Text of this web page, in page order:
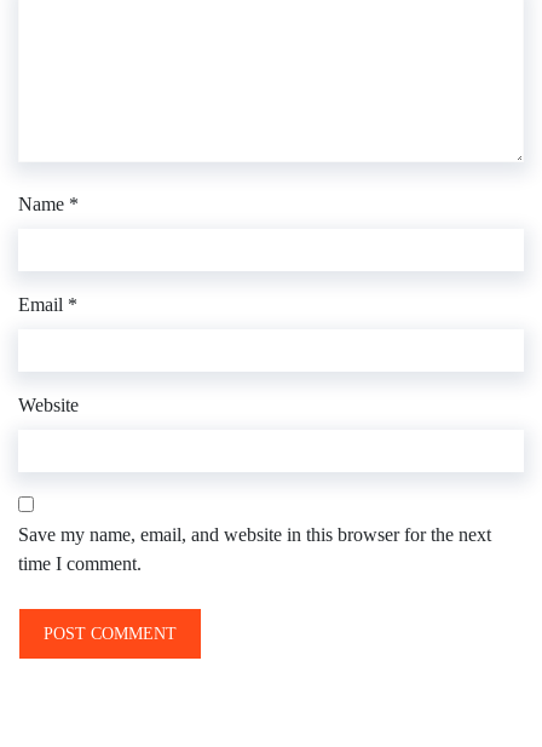
Name *
Email *
Website
Save my name, email, and website in this browser for the next
time I comment.